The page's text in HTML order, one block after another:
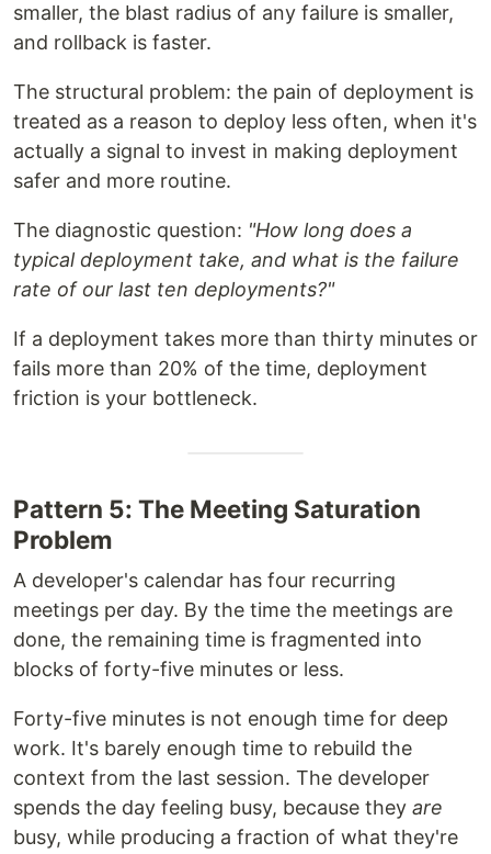
smaller, the blast radius of any failure is smaller,
and rollback is faster.
The structural problem: the pain of deployment is
treated as a reason to deploy less often, when it's
actually a signal to invest in making deployment
safer and more routine.
The diagnostic question: "How long does a
typical deployment take, and what is the failure
rate of our last ten deployments?"
If a deployment takes more than thirty minutes or
fails more than 20% of the time, deployment
friction is your bottleneck.
Pattern 5: The Meeting Saturation
Problem
A developer's calendar has four recurring
meetings per day. By the time the meetings are
done, the remaining time is fragmented into
blocks of forty-five minutes or less.
Forty-five minutes is not enough time for deep
work. It's barely enough time to rebuild the
context from the last session. The developer
spends the day feeling busy, because they are
busy, while producing a fraction of what they're